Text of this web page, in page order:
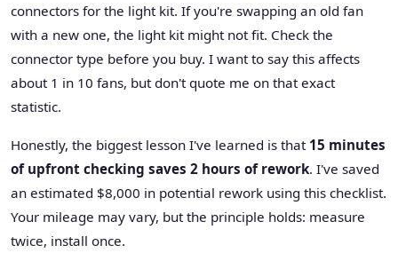
connectors for the light kit. If you're swapping an old fan
with a new one, the light kit might not fit. Check the
connector type before you buy. I want to say this affects
about 1 in 10 fans, but don't quote me on that exact
statistic.
Honestly, the biggest lesson I've learned is that 15 minutes
of upfront checking saves 2 hours of rework. I've saved
an estimated $8,000 in potential rework using this checklist.
Your mileage may vary, but the principle holds: measure
twice, install once.